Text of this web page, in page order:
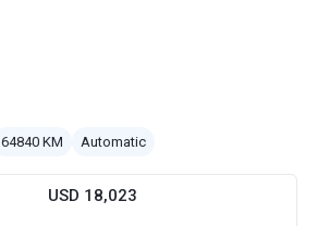
64840 KM Automatic
USD 18,023